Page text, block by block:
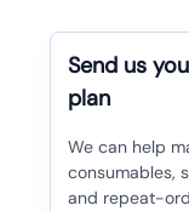
Send us
plan
We can help
consumables,
and repeat-